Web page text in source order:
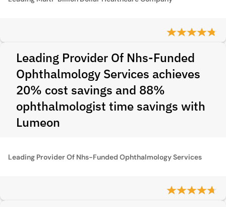
Leading Provider Of Nhs-Funded
Ophthalmology Services achieves
20% cost savings and 88%
ophthalmologist time savings with
Lumeon
Leading Provider Of Nhs-Funded Ophthalmology Services